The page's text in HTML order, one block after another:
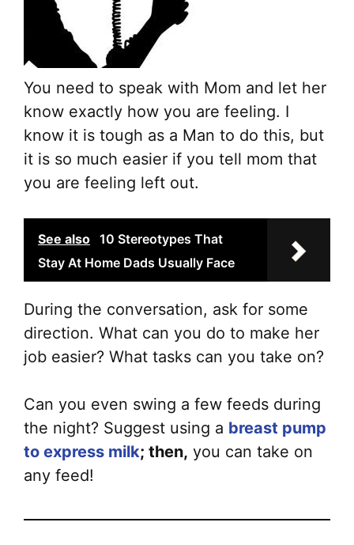
You need to speak with Mom and let her
know exactly how you are feeling. I
know it is tough as a Man to do this, but
it is so much easier if you tell mom that
you are feeling left out.
See also 10 Stereotypes That
Stay At Home Dads Usually Face
During the conversation, ask for some
direction. What can you do to make her
job easier? What tasks can you take on?
Can you even swing a few feeds during
the night? Suggest using a breast pump
to express milk; then, you can take on
any feed!